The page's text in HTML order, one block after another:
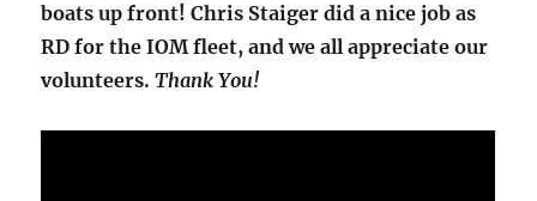
boats up front! Chris Staiger did a nice job as
RD for the IOM fleet, and we all appreciate our
volunteers.Thank You!